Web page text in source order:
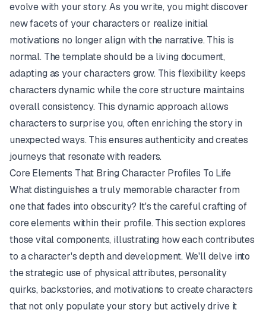
evolve with your story. As you write, you might discover
new facets of your characters or realize initial
motivations no longer align with the narrative. This is
normal. The template should be a living document,
adapting as your characters grow. This flexibility keeps
characters dynamic while the core structure maintains
overall consistency. This dynamic approach allows
characters to surprise you, often enriching the story in
unexpected ways. This ensures authenticity and creates
journeys that resonate with readers.
Core Elements That Bring Character Profiles To Life
What distinguishes a truly memorable character from
one that fades into obscurity? It's the careful crafting of
core elements within their profile. This section explores
those vital components, illustrating how each contributes
to a character's depth and development. We'll delve into
the strategic use of physical attributes, personality
quirks, backstories, and motivations to create characters
that not only populate your story but actively drive it